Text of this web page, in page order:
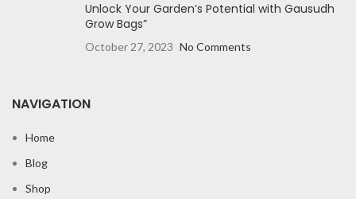
Unlock Your Garden’s Potential with Gausudh
Grow Bags”
October 27, 2023 No Comments
NAVIGATION
Home
Blog
Shop